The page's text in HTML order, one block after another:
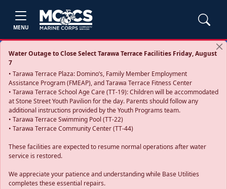
MENU
Water Outage to Close Select Tarawa Terrace Facilities Friday, August
7
• Tarawa Terrace Plaza: Domino’s, Family Member Employment
Assistance Program (FMEAP), and Tarawa Terrace Fitness Center
• Tarawa Terrace School Age Care (TT-19): Children will be accommodated
at Stone Street Youth Pavilion for the day. Parents should follow any
additional instructions provided by the Youth Programs team.
• Tarawa Terrace Swimming Pool (TT-22)
• Tarawa Terrace Community Center (TT-44)
These facilities are expected to resume normal operations after water
service is restored.
We appreciate your patience and understanding while Base Utilities
completes these essential repairs.
Previous